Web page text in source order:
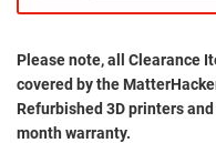
Please note, all Clearance
covered by the
Refurbished 3D printers
month warranty.